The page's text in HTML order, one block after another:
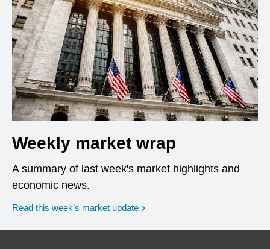
Weekly market wrap
A summary of last week's market highlights and
economic news.
Read this week’s market update